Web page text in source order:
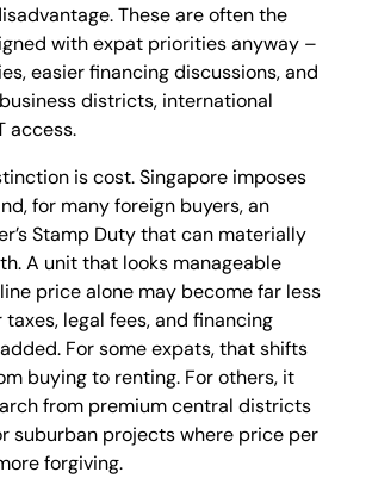
These are often the
with expat priorities anyway –
easier financing discussions, and
districts, international
access.
is cost. Singapore imposes
for many foreign buyers, an
Stamp Duty that can materially
A unit that looks manageable
price alone may become far less
legal fees, and financing
For some expats, that shifts
buying to renting. For others, it
from premium central districts
suburban projects where price per
forgiving.